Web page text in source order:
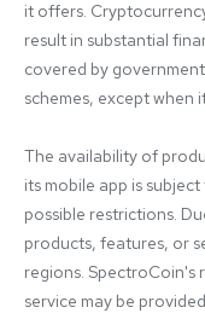
it offers.
result in substantial
covered by
schemes, except when
The availability of
its mobile app is
possible restrictions.
products, features, or
regions. SpectroCoin's
service may be